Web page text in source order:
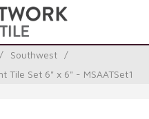
/ Southwest
/
Tile Set 6" x 6" - MSAATSet1